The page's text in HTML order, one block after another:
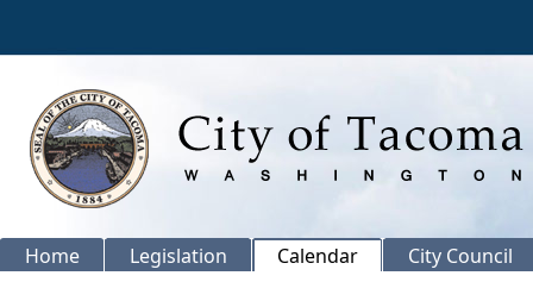
Home Legislation Calendar City Council